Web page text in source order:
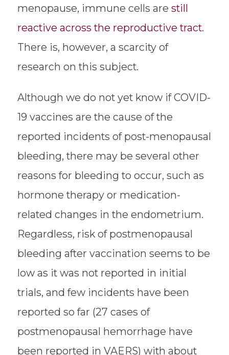
menopause, immune cells are still
reactive across the reproductive tract.
There is, however, a scarcity of
research on this subject.
Although we do not yet know if COVID-
19 vaccines are the cause of the
reported incidents of post-menopausal
bleeding, there may be several other
reasons for bleeding to occur, such as
hormone therapy or medication-
related changes in the endometrium.
Regardless, risk of postmenopausal
bleeding after vaccination seems to be
low as it was not reported in initial
trials, and few incidents have been
reported so far (27 cases of
postmenopausal hemorrhage have
been reported in VAERS) with about